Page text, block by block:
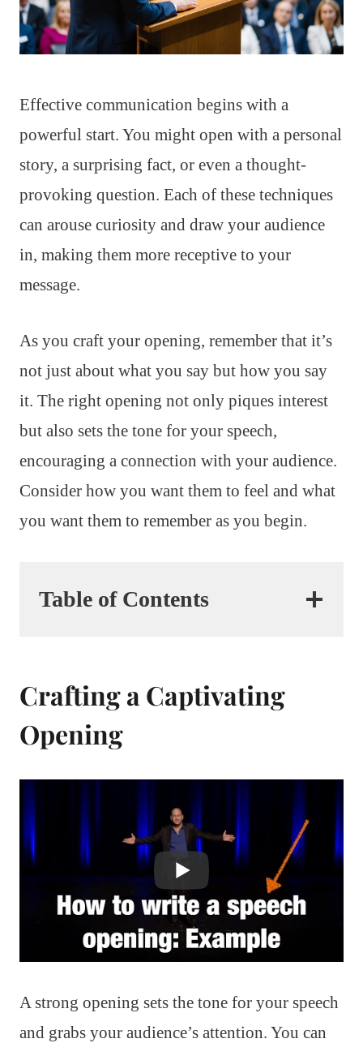
Effective communication begins with a
powerful start. You might open with a personal
story, a surprising fact, or even a thought-
provoking question. Each of these techniques
can arouse curiosity and draw your audience
in, making them more receptive to your
message.
As you craft your opening, remember that it’s
not just about what you say but how you say
it. The right opening not only piques interest
but also sets the tone for your speech,
encouraging a connection with your audience.
Consider how you want them to feel and what
you want them to remember as you begin.
Table of Contents
Crafting a Captivating
Opening
A strong opening sets the tone for your speech
and grabs your audience’s attention. You can